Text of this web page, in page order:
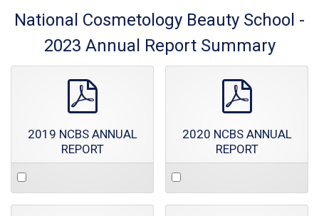
National Cosmetology Beauty School -
2023 Annual Report Summary
2019 NCBS ANNUAL
REPORT
Select
an
item
2020 NCBS ANNUAL
REPORT
Select
an
item